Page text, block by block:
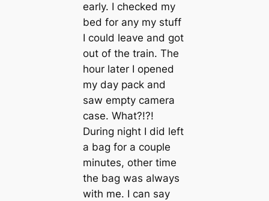
early. I checked my
bed for any my stuff
I could leave and got
out of the train. The
hour later I opened
my day pack and
saw empty camera
case. What?!?!
During night I did left
a bag for a couple
minutes, other time
the bag was always
with me. I can say